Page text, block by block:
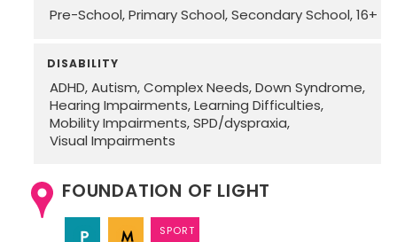
Pre-School Primary School Secondary School 16+
DISABILITY
ADHD Autism Complex Needs Down Syndrome
Hearing Impairments Learning Difficulties
Mobility Impairments SPD/dyspraxia
Visual Impairments
FOUNDATION OF LIGHT
SPORT